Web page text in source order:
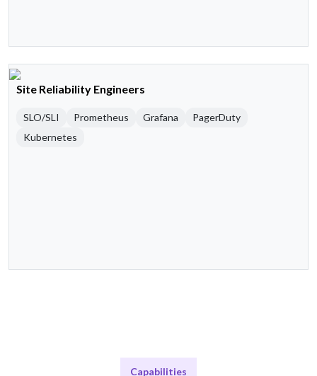
Site Reliability Engineers
SLO/SLI Prometheus Grafana
PagerDuty
Kubernetes
Capabilities